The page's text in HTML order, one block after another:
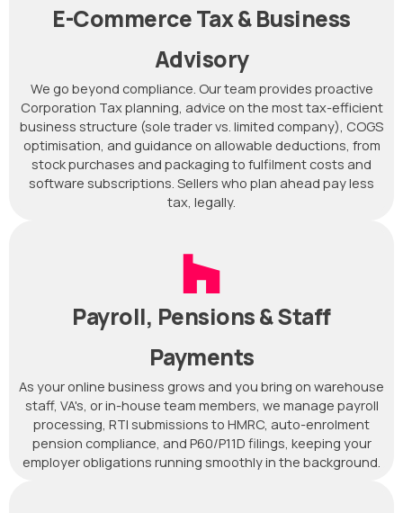
E-Commerce Tax & Business
Advisory
We go beyond compliance. Our team provides proactive
Corporation Tax planning, advice on the most tax-efficient
business structure (sole trader vs. limited company), COGS
optimisation, and guidance on allowable deductions, from
stock purchases and packaging to fulfilment costs and
software subscriptions. Sellers who plan ahead pay less
tax, legally.
Payroll, Pensions & Staff
Payments
As your online business grows and you bring on warehouse
staff, VA's, or in-house team members, we manage payroll
processing, RTI submissions to HMRC, auto-enrolment
pension compliance, and P60/P11D filings, keeping your
employer obligations running smoothly in the background.